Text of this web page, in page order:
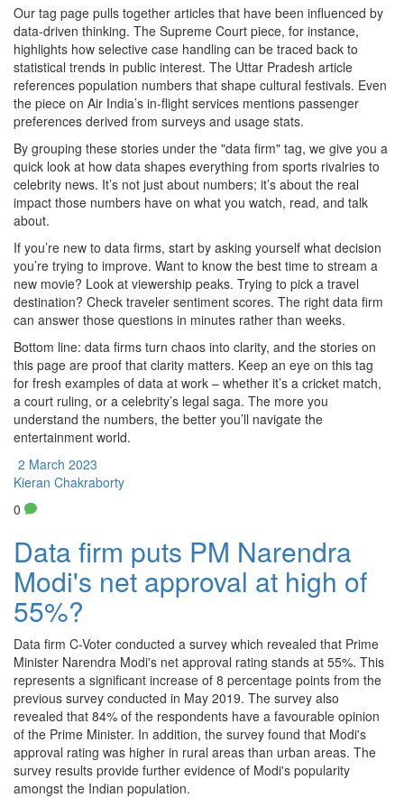
Our tag page pulls together articles that have been influenced by
data‑driven thinking. The Supreme Court piece, for instance,
highlights how selective case handling can be traced back to
statistical trends in public interest. The Uttar Pradesh article
references population numbers that shape cultural festivals. Even
the piece on Air India’s in‑flight services mentions passenger
preferences derived from surveys and usage stats.
By grouping these stories under the "data firm" tag, we give you a
quick look at how data shapes everything from sports rivalries to
celebrity news. It’s not just about numbers; it’s about the real
impact those numbers have on what you watch, read, and talk
about.
If you’re new to data firms, start by asking yourself what decision
you’re trying to improve. Want to know the best time to stream a
new movie? Look at viewership peaks. Trying to pick a travel
destination? Check traveler sentiment scores. The right data firm
can answer those questions in minutes rather than weeks.
Bottom line: data firms turn chaos into clarity, and the stories on
this page are proof that clarity matters. Keep an eye on this tag
for fresh examples of data at work – whether it’s a cricket match,
a court ruling, or a celebrity’s legal saga. The more you
understand the numbers, the better you’ll navigate the
entertainment world.
2 March 2023
Kieran Chakraborty
0
Data firm puts PM Narendra
Modi's net approval at high of
55%?
Data firm C-Voter conducted a survey which revealed that Prime
Minister Narendra Modi's net approval rating stands at 55%. This
represents a significant increase of 8 percentage points from the
previous survey conducted in May 2019. The survey also
revealed that 84% of the respondents have a favourable opinion
of the Prime Minister. In addition, the survey found that Modi's
approval rating was higher in rural areas than urban areas. The
survey results provide further evidence of Modi's popularity
amongst the Indian population.